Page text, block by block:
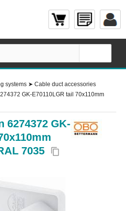
systems ➤ Cable duct accessories
GK-E70110LGR tail 70x110mm
6274372 GK-
7035
content_copy